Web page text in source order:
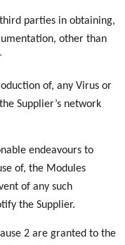
parties in obtaining,
other than
of, any Virus or
Supplier’s network
endeavours to
of, the Modules
of any such
the Supplier.
2 are granted to the